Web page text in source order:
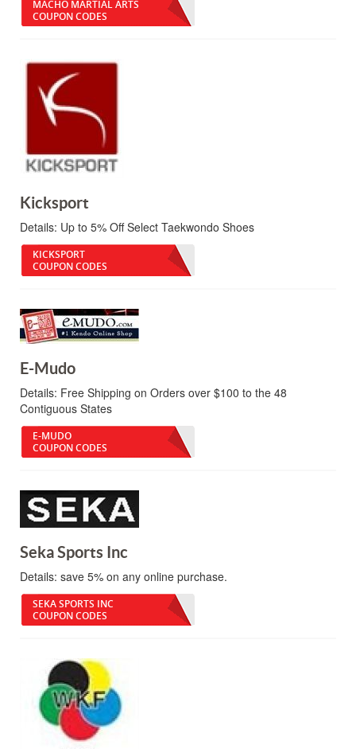
MACHO MARTIAL ARTS
COUPON CODES
Kicksport
Details: Up to 5% Off Select Taekwondo Shoes
KICKSPORT
COUPON CODES
E-Mudo
Details: Free Shipping on Orders over $100 to the 48
Contiguous States
E-MUDO
COUPON CODES
Seka Sports Inc
Details: save 5% on any online purchase.
SEKA SPORTS INC
COUPON CODES